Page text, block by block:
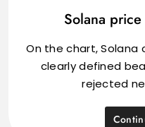
Solana
On the chart,
clearly defined
rejected